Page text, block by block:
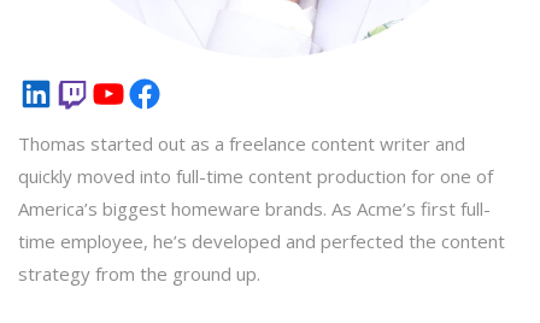
LinkedIn Twitch YouTube Facebook
Thomas started out as a freelance content writer and
quickly moved into full-time content production for one of
America’s biggest homeware brands. As Acme’s first full-
time employee, he’s developed and perfected the content
strategy from the ground up.